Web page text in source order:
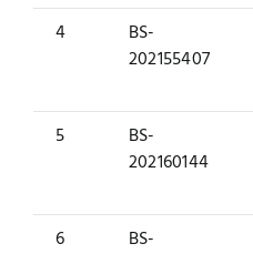
4
BS-
202155407
5
BS-
202160144
6
BS-